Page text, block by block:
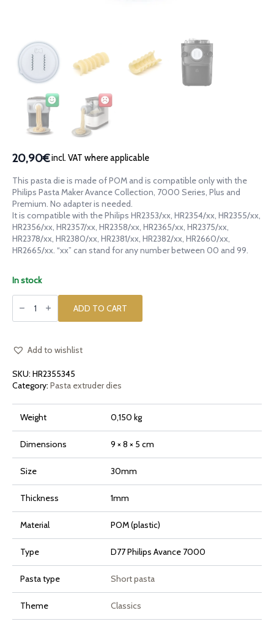
20,90€incl. VAT where applicable
This pasta die is made of POM and is compatible only with the
Philips Pasta Maker Avance Collection, 7000 Series, Plus and
Premium. No adapter is needed.
It is compatible with the Philips HR2353/xx, HR2354/xx, HR2355/xx,
HR2356/xx, HR2357/xx, HR2358/xx, HR2365/xx, HR2375/xx,
HR2378/xx, HR2380/xx, HR2381/xx, HR2382/xx, HR2660/xx,
HR2665/xx. “xx” can stand for any number between 00 and 99.
In stock
POM
die
Trucioli
Pasta
and
7000
Series
quantity
ADD TO CART
Add to wishlist
SKU: HR2355345
Category: Pasta extruder dies
Weight 0,150 kg
Dimensions 9 × 8 × 5 cm
Size 30mm
Thickness 1mm
Material POM (plastic)
Type D77 Philips Avance 7000
Pasta type Short pasta
Theme Classics